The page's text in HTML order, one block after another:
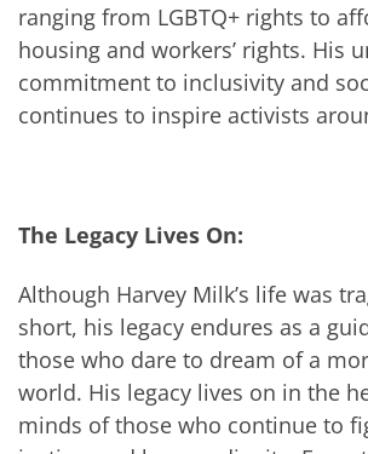
ranging from LGBTQ+ rights to
housing and workers’ rights. His
commitment to inclusivity and
continues to inspire activists
The Legacy Lives On:
Although Harvey Milk’s life was
short, his legacy endures as a
those who dare to dream of a
world. His legacy lives on in the
minds of those who continue to